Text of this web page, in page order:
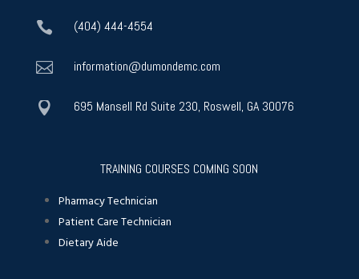
 (404) 444-4554
 information@dumondemc.com
 695 Mansell Rd Suite 230, Roswell, GA 30076
TRAINING COURSES COMING SOON
Pharmacy Technician
Patient Care Technician
Dietary Aide